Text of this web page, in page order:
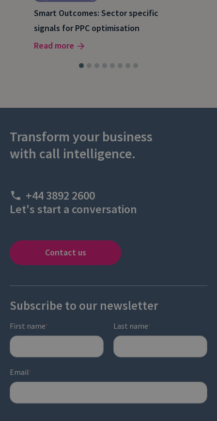
Smart Outcomes: Sector specific
signals for PPC optimisation
Read more
Transform your business
with call intelligence.
+44 3892 2600
Let's start a conversation
Contact us
Subscribe to our newsletter
First name* Last name*
Email *